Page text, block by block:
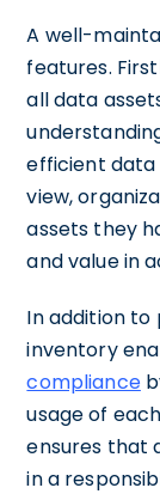
A well-
features.
all data
efficient data
view,
assets they
and value in
In addition to
inventory
compliance
usage of
ensures that
in a